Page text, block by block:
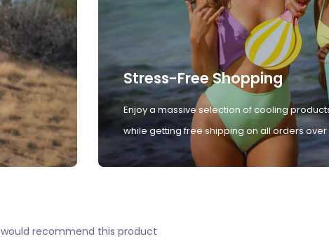
Stress-Free Shopping
Enjoy a massive selection of cooling
while getting free shipping on all orders over
would recommend this product